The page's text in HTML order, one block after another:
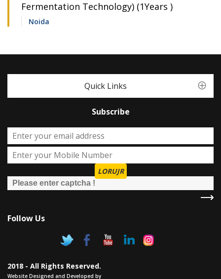
Fermentation Technology) (1Years )
Noida
Quick Links
Subscribe
LORUJR
Follow Us
2018 - All Rights Reserved.
Website Designed and Developed by